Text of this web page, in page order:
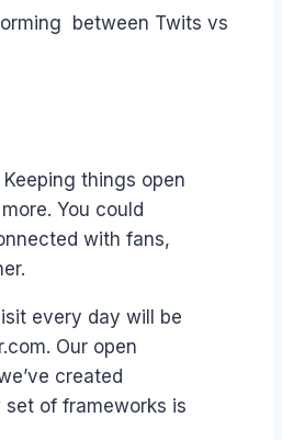
between Twits vs
things open
You could
with fans,
every day will be
Our open
created
set of frameworks is